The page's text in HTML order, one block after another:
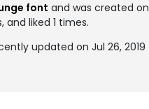
font and was created on
and liked 1 times.
updated on Jul 26, 2019